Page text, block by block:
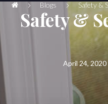
Blogs Safety &
Safety &
April 24, 2020